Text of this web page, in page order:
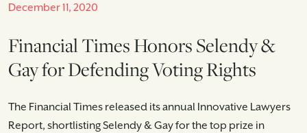
December 11, 2020
Financial Times Honors Selendy &
Gay for Defending Voting Rights
The Financial Times released its annual Innovative Lawyers
Report, shortlisting Selendy & Gay for the top prize in